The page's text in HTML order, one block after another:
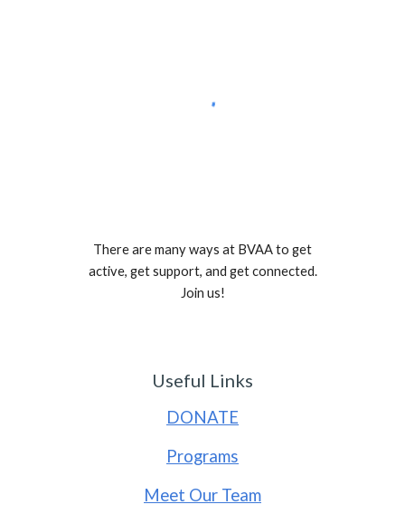
There are many ways at BVAA to get
active, get support, and get connected.
Join us!
Useful Links
DONATE
Programs
Meet Our Team